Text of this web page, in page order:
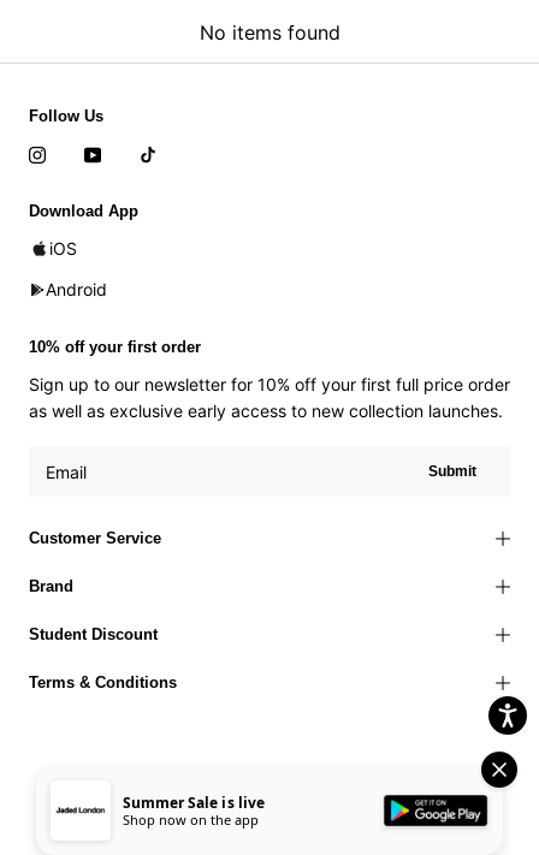
No items found
Customer Service
Brand
Student Discount
Terms & Conditions
Follow Us
Download App
iOS
Android
10% off your first order
Sign up to our newsletter for 10% off your first full price order
as well as exclusive early access to new collection launches.
Submit
© 2026 Jaded London | Terms of Use
Cookies Policy
Summer Sale is live
Shop now on the app